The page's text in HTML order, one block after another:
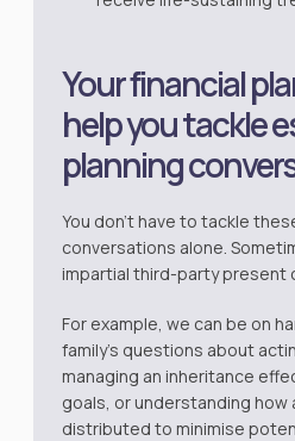
Your financial
help you tackle
planning
You don’t have to tackle
conversations alone.
impartial third-party present
For example, we can be on
family’s questions about
managing an inheritance
goals, or understanding how
distributed to minimise